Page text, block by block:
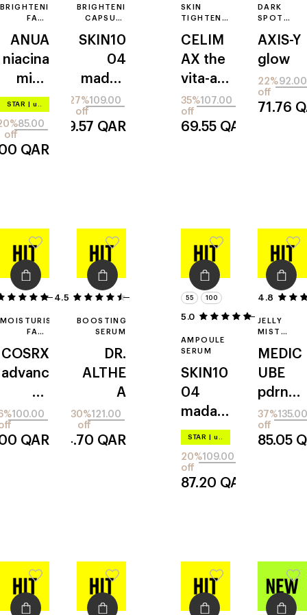
BRIGHTENING
FACE
ANUA
niacina
mide
10% +
txa 4%
serum
STAR up to –20%
85.00
off
QAR
BRIGHTENING
CAPSULE
SERUM
SKIN10
04
madag
ascar
centell
109.00
27%
off
79.57 QAR
SKIN
TIGHTENING
CELIM
AX the
vita-a
retinol
shot
107.00
35%
off
69.55 QAR
DARK
SPOT
FACE
AXIS-Y
glow
92.00
22%
off
71.76
41
MOISTURISING
FACE
COSRX
advanc
ed
snail
96
mucin
100.00
QAR
4.5
BOOSTING
SERUM
DR.
ALTHE
A
vitamin
c
121.00
30%
off
84.70 QAR
55 100
5.0 20
AMPOULE
SERUM
SKIN10
04
madag
ascar
centell
a
STAR up to –20%
109.00
20%
off
87.20 QAR
4.8
JELLY
MIST
MEDIC
UBE
pdrn
pink
collage
135.00
37%
off
85.05